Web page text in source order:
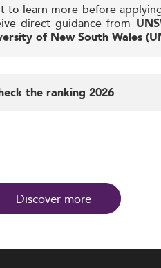
to learn more before
direct guidance from
of New South Wales
the ranking 2026
Discover more